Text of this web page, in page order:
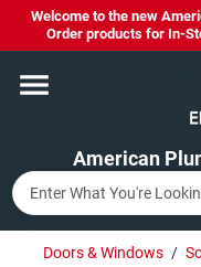
Skip
content
Welcome to the new
Order products for In-
American
Home
Departments
Brands
Doors & Windows /